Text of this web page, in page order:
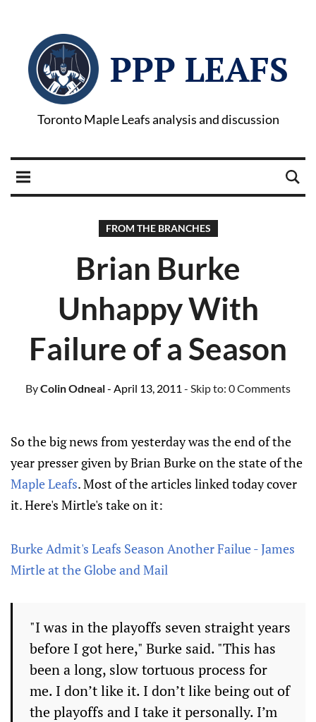
PPP LEAFS
Toronto Maple Leafs analysis and discussion
FROM THE BRANCHES
Brian Burke
Unhappy With
Failure of a Season
ByColin Odneal- April 13, 2011 - Skip to: 0 Comments
So the big news from yesterday was the end of the
year presser given by Brian Burke on the state of the
Maple Leafs. Most of the articles linked today cover
it. Here's Mirtle's take on it:
Burke Admit's Leafs Season Another Failue - James
Mirtle at the Globe and Mail
"I was in the playoffs seven straight years
before I got here," Burke said. "This has
been a long, slow tortuous process for
me. I don’t like it. I don’t like being out of
the playoffs and I take it personally. I’m